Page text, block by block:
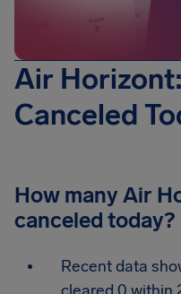
Air
Canceled
How many Air
canceled today?
Recent data